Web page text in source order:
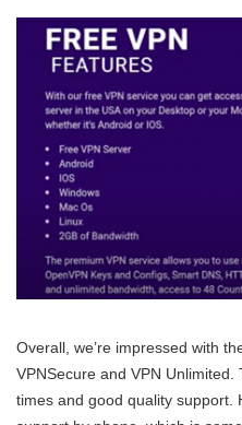
Overall, we’re impressed with
VPNSecure and VPN
times and good quality support.